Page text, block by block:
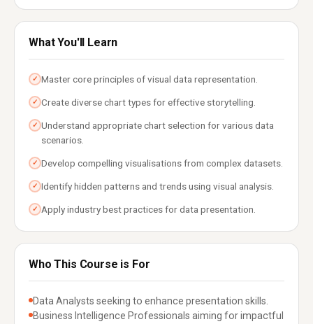
What You'll Learn
✓ Master core principles of visual data representation.
✓ Create diverse chart types for effective storytelling.
✓ Understand appropriate chart selection for various data
scenarios.
✓ Develop compelling visualisations from complex datasets.
✓ Identify hidden patterns and trends using visual analysis.
✓ Apply industry best practices for data presentation.
Who This Course is For
Data Analysts seeking to enhance presentation skills.
Business Intelligence Professionals aiming for impactful